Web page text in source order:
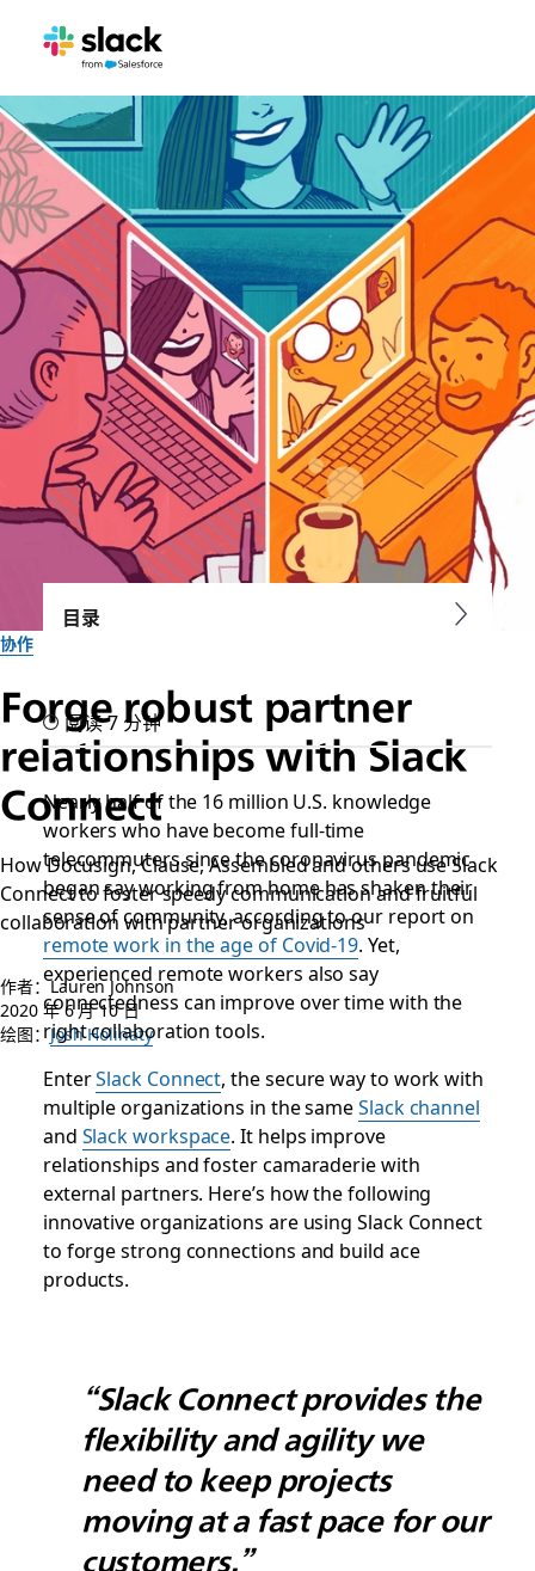
协作
Forge robust partner
relationships with Slack
Connect
How Docusign, Clause, Assembled and others use Slack
Connect to foster speedy communication and fruitful
collaboration with partner organizations
作者：Lauren Johnson
2020 年 6 月 10 日
绘图：Josh Holinaty
目录
阅读 7 分钟
Nearly half of the 16 million U.S. knowledge
workers who have become full-time
telecommuters since the coronavirus pandemic
began say working from home has shaken their
sense of community, according to our report on
remote work in the age of Covid-19. Yet,
experienced remote workers also say
connectedness can improve over time with the
right collaboration tools.
EnterSlack Connect, the secure way to work with
multiple organizations in the sameSlack channel
and Slack workspace. It helps improve
relationships and foster camaraderie with
external partners. Here’s how the following
innovative organizations are using Slack Connect
to forge strong connections and build ace
products.
“Slack Connect provides the
flexibility and agility we
need to keep projects
moving at a fast pace for our
customers.”